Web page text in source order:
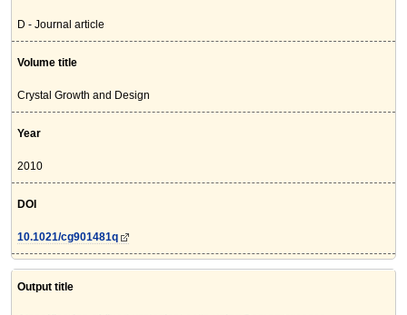
D - Journal article
Volume title
Crystal Growth and Design
Year
2010
DOI
10.1021/cg901481q
Output title